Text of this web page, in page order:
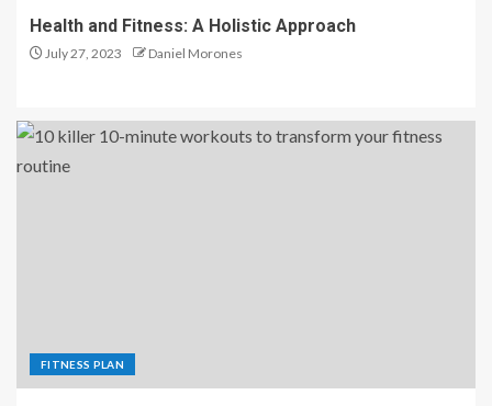
Health and Fitness: A Holistic Approach
July 27, 2023 Daniel Morones
FITNESS PLAN